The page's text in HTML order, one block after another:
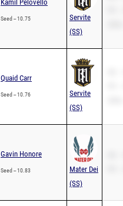
Kamil Pelovello
Seed -- 10.75
Servite
(SS)
Quaid Carr
Seed -- 10.76
Servite
(SS)
Gavin Honore
Seed -- 10.83
Mater Dei
(SS)